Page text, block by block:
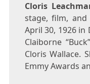
Cloris
stage, film,
April 30, 1926 in
Claiborne
Cloris Wallace.
Emmy Awards